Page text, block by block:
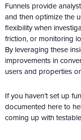
Funnels provide
and then optimize the
flexibility when
friction, or monitoring
By leveraging these
improvements in
users and properties
If you haven’t set up
documented here to
coming up with